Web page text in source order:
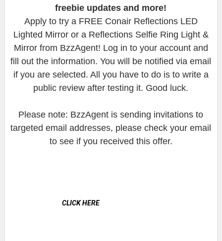
freebie updates and more!
Apply to try a FREE Conair Reflections LED
Lighted Mirror or a Reflections Selfie Ring Light &
Mirror from BzzAgent! Log in to your account and
fill out the information. You will be notified via email
if you are selected. All you have to do is to write a
public review after testing it. Good luck.
Please note: BzzAgent is sending invitations to
targeted email addresses, please check your email
to see if you received this offer.
CLICK HERE